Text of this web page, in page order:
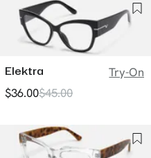
Elektra
Try-On
$36.00$45.00